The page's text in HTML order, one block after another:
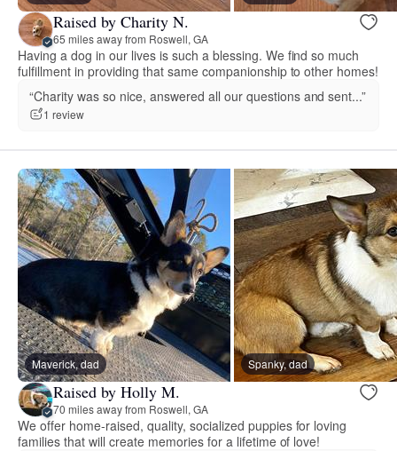
Raised by Charity N.
65 miles away from Roswell, GA
Having a dog in our lives is such a blessing. We find so much
fulfillment in providing that same companionship to other homes!
“Charity was so nice, answered all our questions and sent...”
1 review
Maverick, dad Spanky, dad
Raised by Holly M.
70 miles away from Roswell, GA
We offer home-raised, quality, socialized puppies for loving
families that will create memories for a lifetime of love!